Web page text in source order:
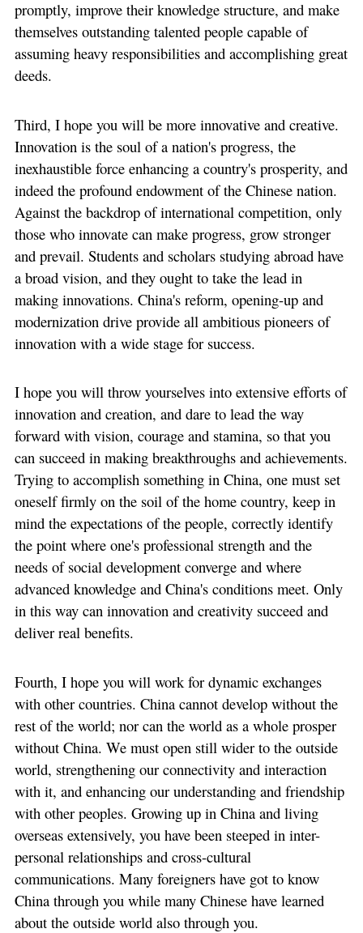
promptly, improve their knowledge structure, and make
themselves outstanding talented people capable of
assuming heavy responsibilities and accomplishing great
deeds.
Third, I hope you will be more innovative and creative.
Innovation is the soul of a nation's progress, the
inexhaustible force enhancing a country's prosperity, and
indeed the profound endowment of the Chinese nation.
Against the backdrop of international competition, only
those who innovate can make progress, grow stronger
and prevail. Students and scholars studying abroad have
a broad vision, and they ought to take the lead in
making innovations. China's reform, opening-up and
modernization drive provide all ambitious pioneers of
innovation with a wide stage for success.
I hope you will throw yourselves into extensive efforts of
innovation and creation, and dare to lead the way
forward with vision, courage and stamina, so that you
can succeed in making breakthroughs and achievements.
Trying to accomplish something in China, one must set
oneself firmly on the soil of the home country, keep in
mind the expectations of the people, correctly identify
the point where one's professional strength and the
needs of social development converge and where
advanced knowledge and China's conditions meet. Only
in this way can innovation and creativity succeed and
deliver real benefits.
Fourth, I hope you will work for dynamic exchanges
with other countries. China cannot develop without the
rest of the world; nor can the world as a whole prosper
without China. We must open still wider to the outside
world, strengthening our connectivity and interaction
with it, and enhancing our understanding and friendship
with other peoples. Growing up in China and living
overseas extensively, you have been steeped in inter-
personal relationships and cross-cultural
communications. Many foreigners have got to know
China through you while many Chinese have learned
about the outside world also through you.